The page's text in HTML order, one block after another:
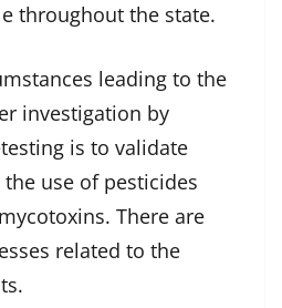
throughout the state.
leading to the
investigation by
is to validate
use of pesticides
There are
related to the